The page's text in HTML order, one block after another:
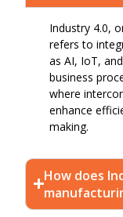
Industry 4.0,
refers to
as AI, IoT,
business
where
enhance
making.
How does